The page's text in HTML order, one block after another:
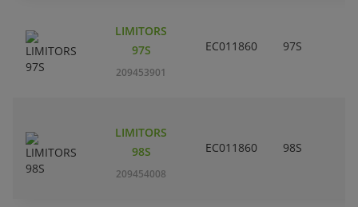
LIMITORS
97S
209453901
EC011860 97S
LIMITORS
98S
209454008
EC011860 98S